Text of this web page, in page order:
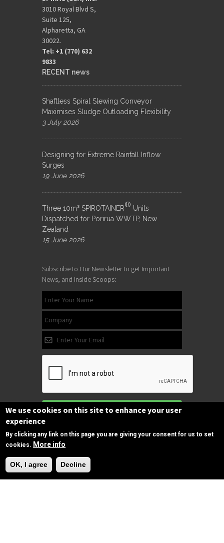
3010 Royal Blvd S,
Suite 125,
Alpharetta, GA
30022.
Tel: +1 (770) 632
9833​
RECENT news
Shaftless Spiral Slewing Conveyor
Maximises Sludge Outloading Flexibility
3 July 2026
Designing for Extreme Rainfall Inflow
Surges
19 June 2026
Three 10m³ SPIROTAINER® Units
Dispatched for Porirua WWTP, New
Zealand
15 June 2026
Subscribe to Our Newsletter to get Important
News, and Inside Scoops:
Subscribe
Follow us
on FacebookNeed Help?
We use cookies on this site to enhance your user
experience
By clicking any link on this page you are giving your consent for us to set
cookies. More info
OK, I agree Decline